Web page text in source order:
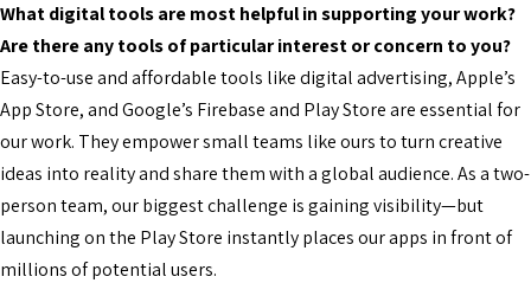
What digital tools are most helpful in supporting your work?
Are there any tools of particular interest or concern to you?
Easy-to-use and affordable tools like digital advertising, Apple’s
App Store, and Google’s Firebase and Play Store are essential for
our work. They empower small teams like ours to turn creative
ideas into reality and share them with a global audience. As a two-
person team, our biggest challenge is gaining visibility—but
launching on the Play Store instantly places our apps in front of
millions of potential users.